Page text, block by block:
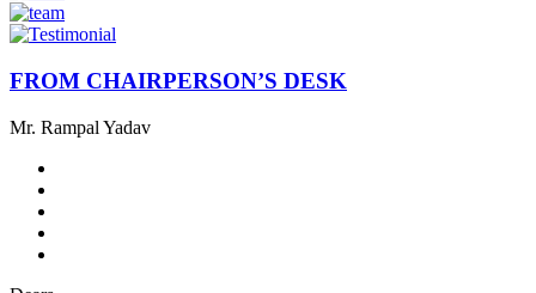
FROM CHAIRPERSON’S DESK
Mr. Rampal Yadav